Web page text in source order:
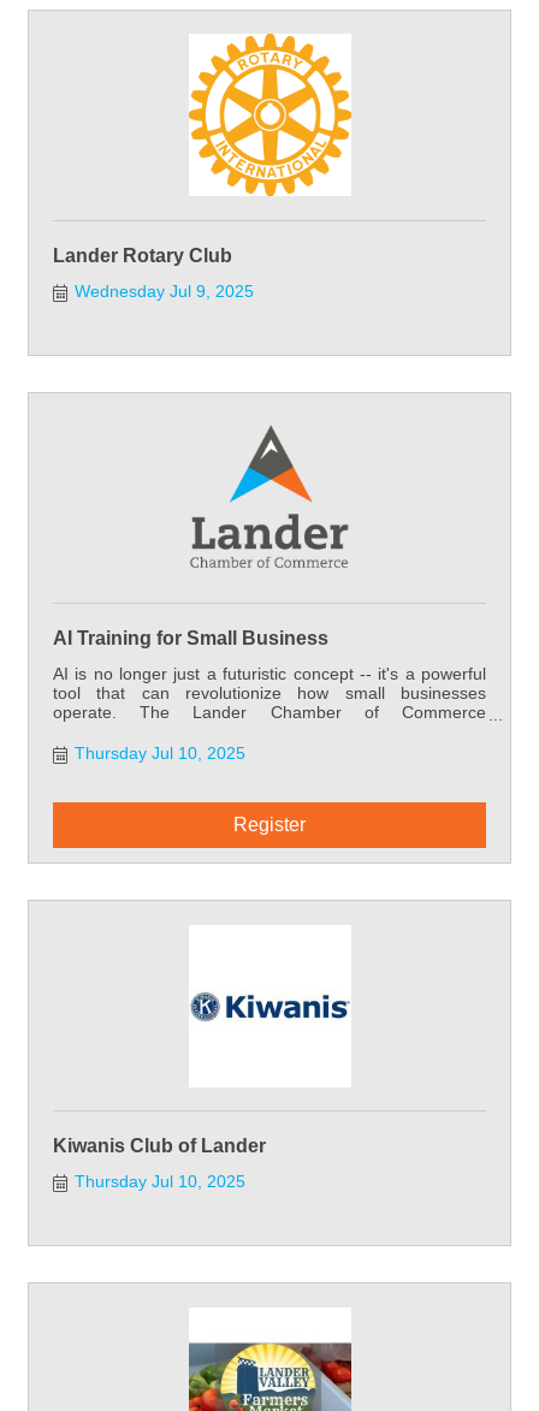
Lander Rotary Club
Wednesday Jul 9, 2025
AI Training for Small Business
AI is no longer just a futuristic concept -- it's a powerful
tool that can revolutionize how small businesses
operate. The Lander Chamber of Commerce
with the resources they need to stay competitive. That's
why we're offering this exclusive opportunity to bring
members -- training that can significantly boost your
success and, in turn, the success of our entire
community.
Thursday Jul 10, 2025
Register
Kiwanis Club of Lander
Thursday Jul 10, 2025